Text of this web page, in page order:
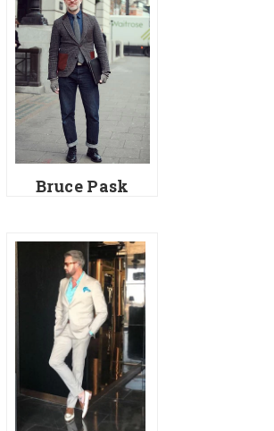
Bruce Pask